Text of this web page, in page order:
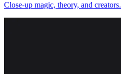
Close-up magic, theory, and creators.